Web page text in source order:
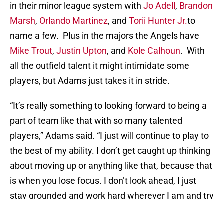
in their minor league system with Jo Adell , Brandon
Marsh, Orlando Martinez, and Torii Hunter Jr.to
name a few. Plus in the majors the Angels have
Mike Trout, Justin Upton, and Kole Calhoun. With
all the outfield talent it might intimidate some
players, but Adams just takes it in stride.
“It’s really something to looking forward to being a
part of team like that with so many talented
players,” Adams said. “I just will continue to play to
the best of my ability. I don’t get caught up thinking
about moving up or anything like that, because that
is when you lose focus. I don’t look ahead, I just
stay grounded and work hard wherever I am and try